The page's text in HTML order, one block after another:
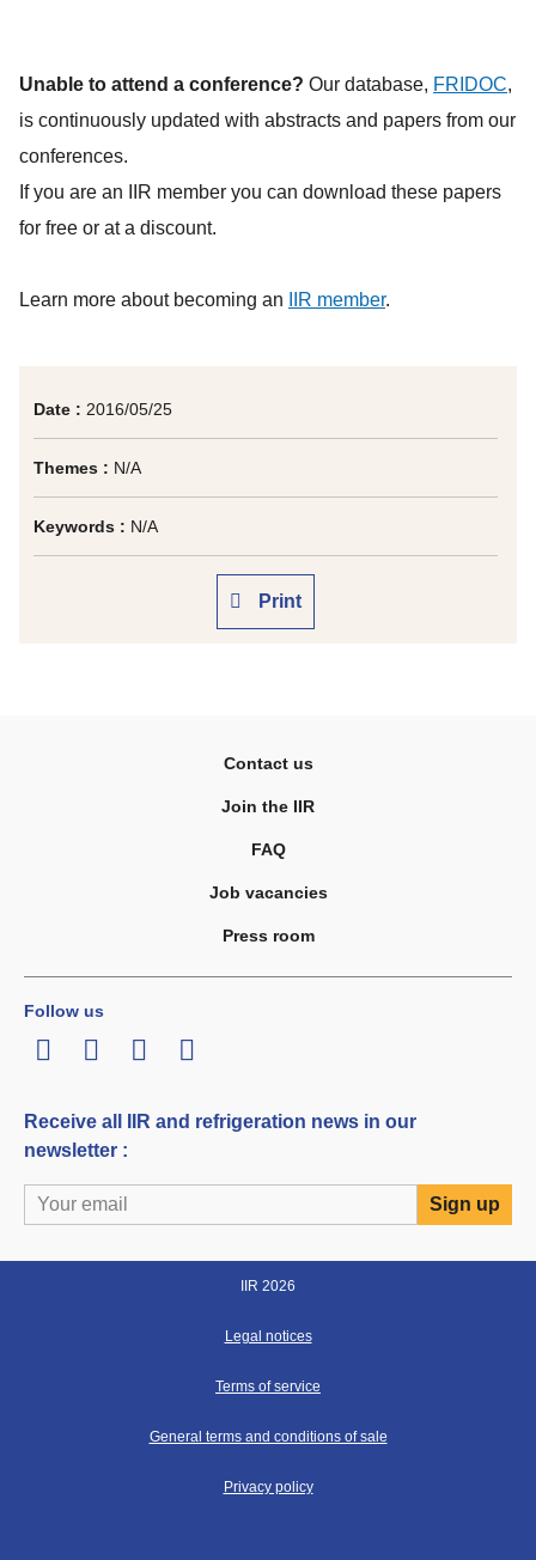
Date : 2016/05/25
Themes : N/A
Keywords : N/A
Print
Unable to attend a conference? Our database, FRIDOC,
is continuously updated with abstracts and papers from our
conferences.
If you are an IIR member you can download these papers
for free or at a discount.
Learn more about becoming an IIR member.
Contact us
Join the IIR
FAQ
Job vacancies
Press room
Follow us
LinkedInTwitterFacebook
Youtube
Receive all IIR and refrigeration news in our
newsletter :
IIR 2026
Legal notices
Terms of service
General terms and conditions of sale
Privacy policy